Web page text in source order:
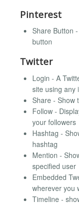
Pinterest
Share Button
button
Twitter
Login - A
site using any
Share - Show
Follow -
your followers
Hashtag -
hashtag
Mention -
specified user
Embedded
wherever you
Timeline -